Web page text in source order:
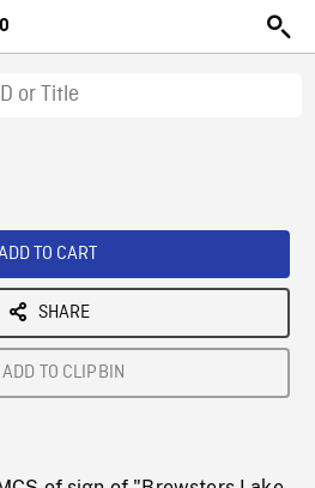
0
TO CART
SHARE
ADD TO CLIPBIN